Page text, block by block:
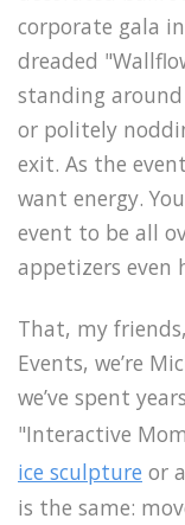
corporate gala in
dreaded
standing
or politely
exit. As the
want energy.
event to be all
appetizers even
That, my
Events, we’re
we’ve spent
"Interactive
ice sculpture or a
is the same: